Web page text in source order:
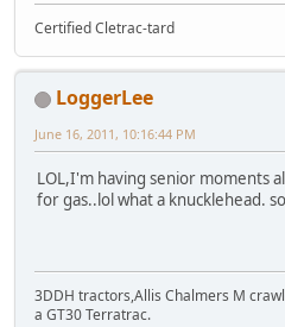
Certified Cletrac-tard
LoggerLee
June 16, 2011, 10:16:44 PM
LOL,I'm having senior moments
for gas..lol what a knucklehead.
3DDH tractors,Allis Chalmers M
a GT30 Terratrac.